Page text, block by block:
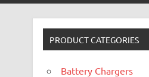
PRODUCT CATEGORIES
Battery Chargers